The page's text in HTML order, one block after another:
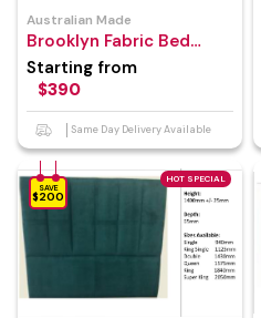
Australian Made
Brooklyn Fabric Bed
Frame
Starting from
$390
Same Day Delivery Available
HOT SPECIAL
SAVE
$200